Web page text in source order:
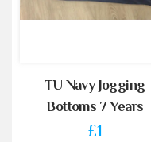
TU Navy Jogging
Bottoms 7 Years
£1